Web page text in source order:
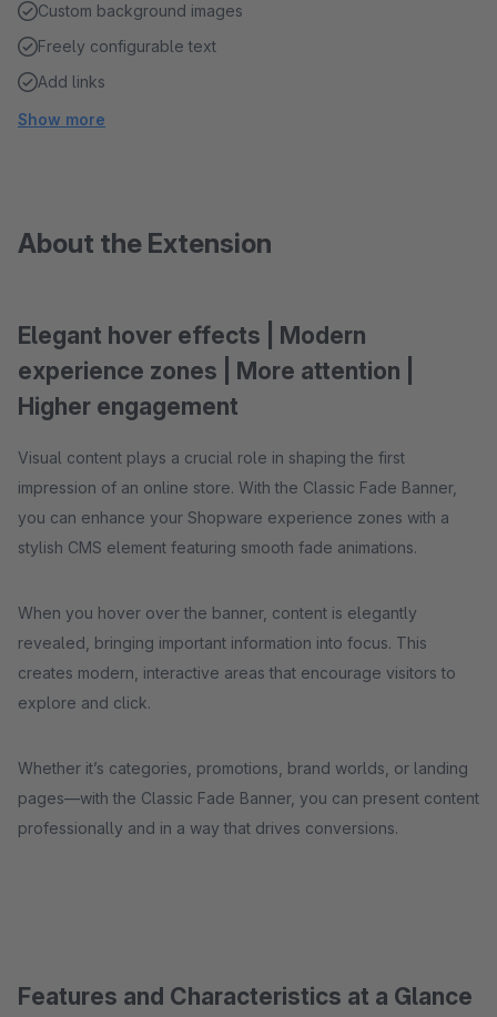
Custom background images
Freely configurable text
Add links
Show more
About the Extension
Elegant hover effects | Modern
experience zones | More attention |
Higher engagement
Visual content plays a crucial role in shaping the first
impression of an online store. With the Classic Fade Banner,
you can enhance your Shopware experience zones with a
stylish CMS element featuring smooth fade animations.
When you hover over the banner, content is elegantly
revealed, bringing important information into focus. This
creates modern, interactive areas that encourage visitors to
explore and click.
Whether it’s categories, promotions, brand worlds, or landing
pages—with the Classic Fade Banner, you can present content
professionally and in a way that drives conversions.
Features and Characteristics at a Glance